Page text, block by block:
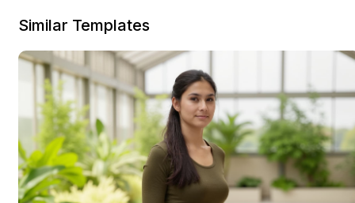
Similar Templates